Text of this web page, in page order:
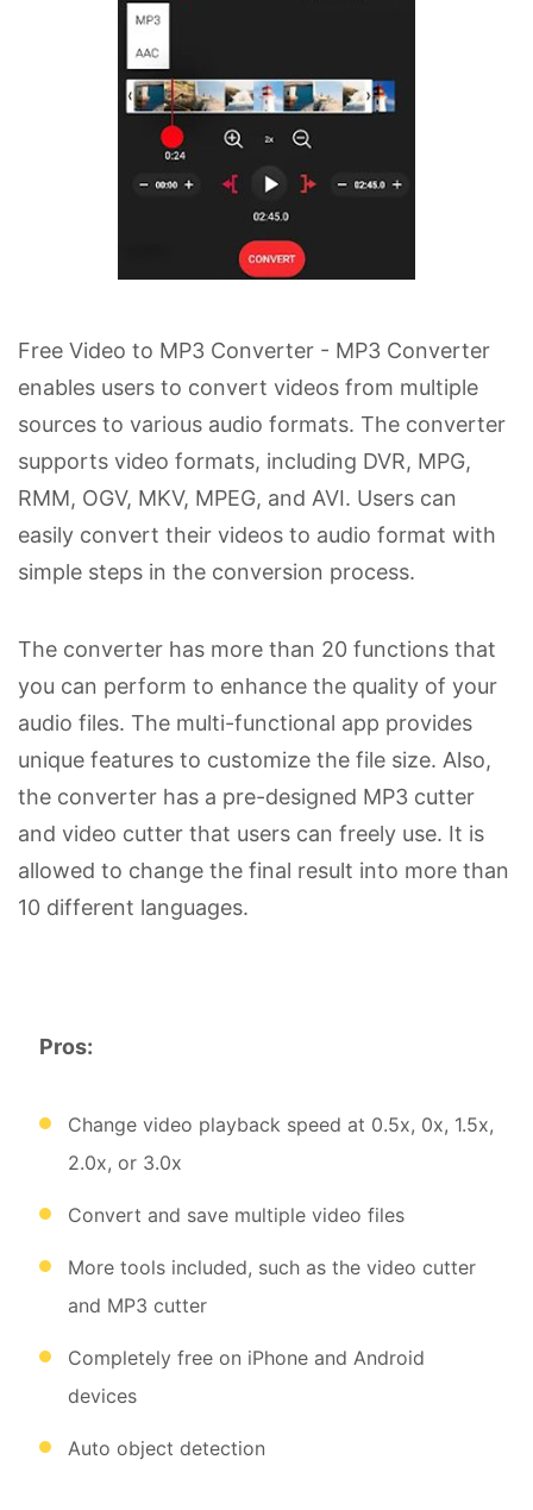
Free Video to MP3 Converter - MP3 Converter
enables users to convert videos from multiple
sources to various audio formats. The converter
supports video formats, including DVR, MPG,
RMM, OGV, MKV, MPEG, and AVI. Users can
easily convert their videos to audio format with
simple steps in the conversion process.
The converter has more than 20 functions that
you can perform to enhance the quality of your
audio files. The multi-functional app provides
unique features to customize the file size. Also,
the converter has a pre-designed MP3 cutter
and video cutter that users can freely use. It is
allowed to change the final result into more than
10 different languages.
Pros:
Change video playback speed at 0.5x, 0x, 1.5x,
2.0x, or 3.0x
Convert and save multiple video files
More tools included, such as the video cutter
and MP3 cutter
Completely free on iPhone and Android
devices
Auto object detection